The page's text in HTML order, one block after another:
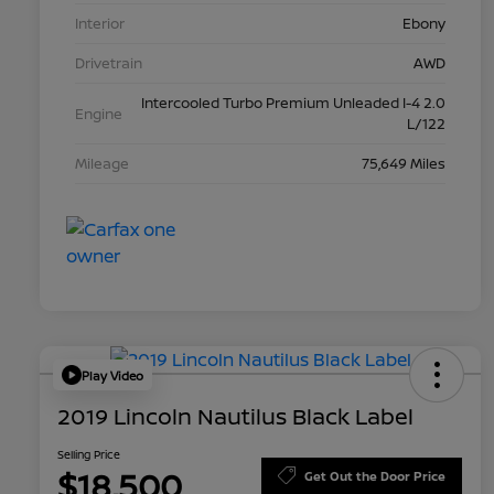
Interior
Ebony
Drivetrain
AWD
Engine
Intercooled Turbo Premium Unleaded I-4 2.0
L/122
Mileage
75,649 Miles
Play Video
2019 Lincoln Nautilus Black Label
Selling Price
Get Out the Door Price